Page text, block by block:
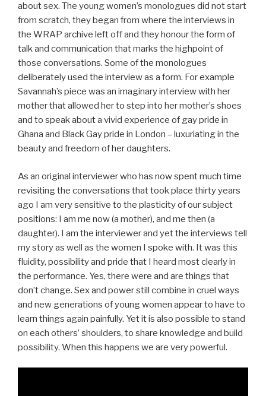
about sex. The young women’s monologues did not start
from scratch, they began from where the interviews in
the WRAP archive left off and they honour the form of
talk and communication that marks the highpoint of
those conversations. Some of the monologues
deliberately used the interview as a form. For example
Savannah’s piece was an imaginary interview with her
mother that allowed her to step into her mother’s shoes
and to speak about a vivid experience of gay pride in
Ghana and Black Gay pride in London – luxuriating in the
beauty and freedom of her daughters.
As an original interviewer who has now spent much time
revisiting the conversations that took place thirty years
ago I am very sensitive to the plasticity of our subject
positions: I am me now (a mother), and me then (a
daughter). I am the interviewer and yet the interviews tell
my story as well as the women I spoke with. It was this
fluidity, possibility and pride that I heard most clearly in
the performance. Yes, there were and are things that
don’t change. Sex and power still combine in cruel ways
and new generations of young women appear to have to
learn things again painfully. Yet it is also possible to stand
on each others’ shoulders, to share knowledge and build
possibility. When this happens we are very powerful.